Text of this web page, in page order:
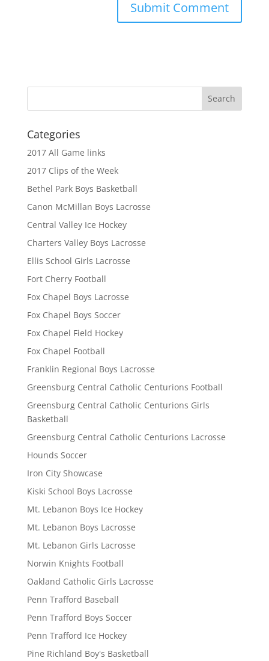
Categories
2017 All Game links
2017 Clips of the Week
Bethel Park Boys Basketball
Canon McMillan Boys Lacrosse
Central Valley Ice Hockey
Charters Valley Boys Lacrosse
Ellis School Girls Lacrosse
Fort Cherry Football
Fox Chapel Boys Lacrosse
Fox Chapel Boys Soccer
Fox Chapel Field Hockey
Fox Chapel Football
Franklin Regional Boys Lacrosse
Greensburg Central Catholic Centurions Football
Greensburg Central Catholic Centurions Girls
Basketball
Greensburg Central Catholic Centurions Lacrosse
Hounds Soccer
Iron City Showcase
Kiski School Boys Lacrosse
Mt. Lebanon Boys Ice Hockey
Mt. Lebanon Boys Lacrosse
Mt. Lebanon Girls Lacrosse
Norwin Knights Football
Oakland Catholic Girls Lacrosse
Penn Trafford Baseball
Penn Trafford Boys Soccer
Penn Trafford Ice Hockey
Pine Richland Boy's Basketball